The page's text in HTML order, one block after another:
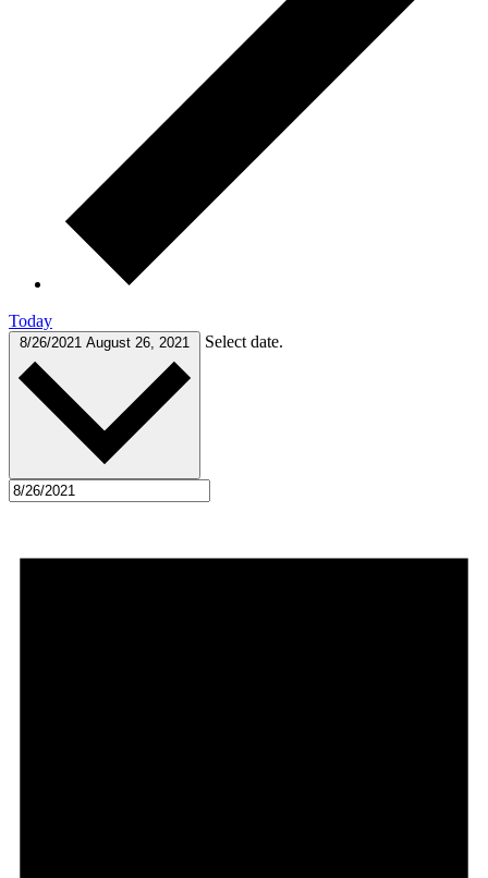
Today
8/26/2021 August 26, 2021 Select date.